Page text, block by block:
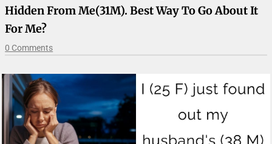
Hidden From Me(31M). Best Way To Go About It
For Me?
0 Comments